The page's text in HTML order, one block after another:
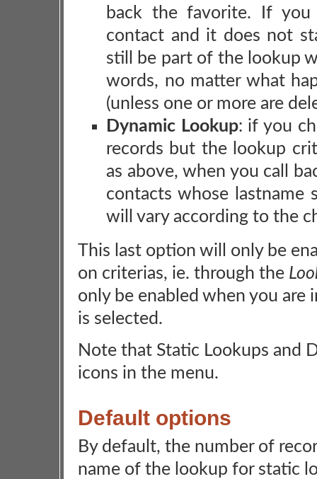
back the favorite. If
contact and it does not
still be part of the lookup
words, no matter what
(unless one or more are
Dynamic Lookup: if you
records but the lookup
as above, when you call
contacts whose lastname
will vary according to the
This last option will only be
on criterias, ie. through the
only be enabled when you are
is selected.
Note that Static Lookups and
icons in the menu.
Default options
By default, the number of
name of the lookup for static